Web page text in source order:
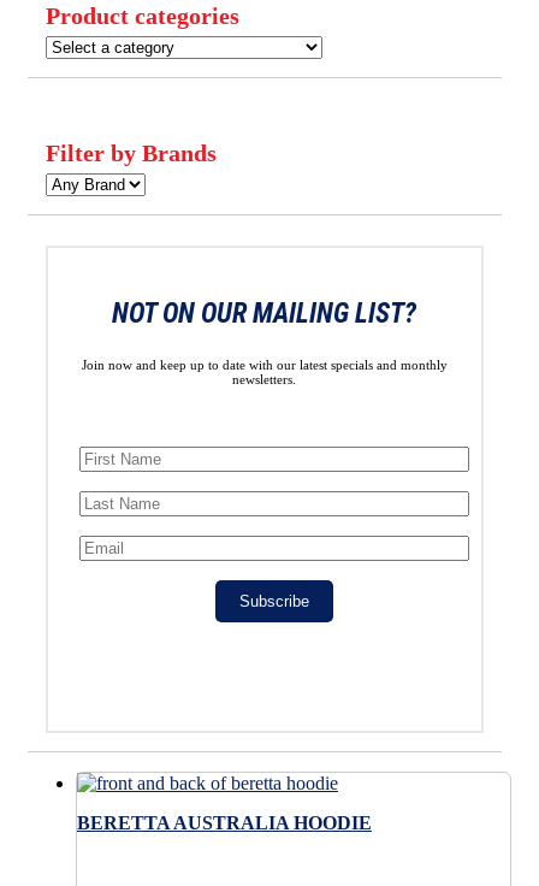
Product categories
Filter by Brands
NOT ON OUR MAILING LIST?
Join now and keep up to date with our latest specials and monthly
newsletters.
Subscribe
BERETTA AUSTRALIA HOODIE